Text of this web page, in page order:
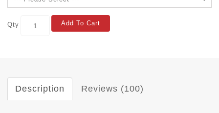
Qty Add To Cart
Description Reviews (100)